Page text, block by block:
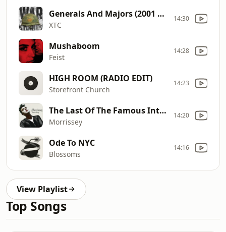
Generals And Majors (2001 Remaster)
XTC
14:30
Mushaboom
Feist
14:28
HIGH ROOM (RADIO EDIT)
Storefront Church
14:23
The Last Of The Famous International Playboys
Morrissey
14:20
Ode To NYC
Blossoms
14:16
View Playlist
Top Songs